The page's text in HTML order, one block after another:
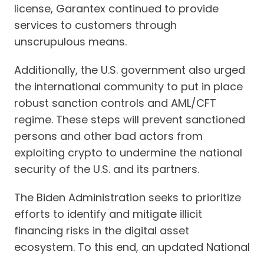
license, Garantex continued to provide
services to customers through
unscrupulous means.
Additionally, the U.S. government also urged
the international community to put in place
robust sanction controls and AML/CFT
regime. These steps will prevent sanctioned
persons and other bad actors from
exploiting crypto to undermine the national
security of the U.S. and its partners.
The Biden Administration seeks to prioritize
efforts to identify and mitigate illicit
financing risks in the digital asset
ecosystem. To this end, an updated National